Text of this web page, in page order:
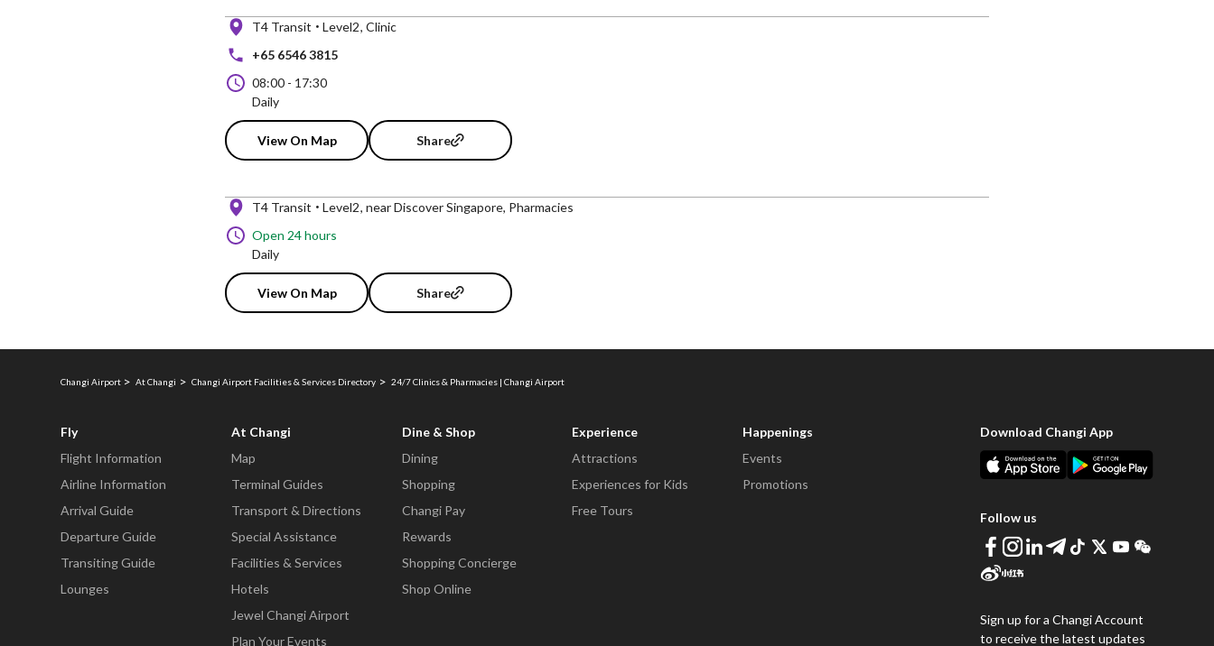
T4 Transit Level2 Clinic
+65 6546 3815
08:00 - 17:30
Daily
View On Map Share
T4 Transit Level2 near Discover Singapore, Pharmacies
Open 24 hours
Daily
View On Map Share
Changi Airport At Changi Changi Airport Facilities & Services Directory 24/7 Clinics & Pharmacies | Changi Airport
Fly
Flight Information
Airline Information
Arrival Guide
Departure Guide
Transiting Guide
Lounges
At Changi
Map
Terminal Guides
Transport & Directions
Special Assistance
Facilities & Services
Hotels
Jewel Changi Airport
Plan Your Events
Dine & Shop
Dining
Shopping
Changi Pay
Rewards
Shopping Concierge
Shop Online
Experience
Attractions
Experiences for Kids
Free Tours
Happenings
Events
Promotions
Download Changi App
Follow us
Sign up for a Changi Account
to receive the latest updates